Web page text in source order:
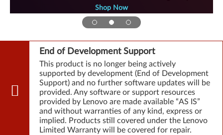
Shop Now
End of Development Support
This product is no longer being actively
supported by development (End of Development
Support) and no further software updates will be
provided. Any software or support resources
provided by Lenovo are made available “AS IS”
and without warranties of any kind, express or
implied. Products still covered under the Lenovo
Limited Warranty will be covered for repair.